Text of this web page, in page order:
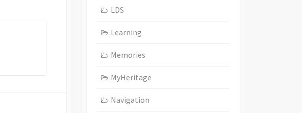
LDS
Learning
Memories
MyHeritage
Navigation